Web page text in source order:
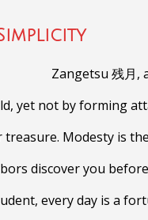
Zangetsu 残月,
yet not by forming
treasure. Modesty is
discover you
every day is a